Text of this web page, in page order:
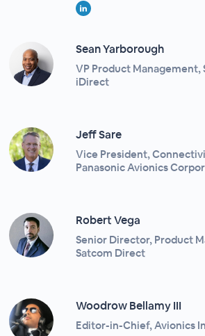
Sean Yarborough
VP Product Management,
iDirect
Jeff Sare
Vice President,
Panasonic Avionics
Robert Vega
Senior Director, Product
Satcom Direct
Woodrow Bellamy III
Editor-in-Chief, Avionics